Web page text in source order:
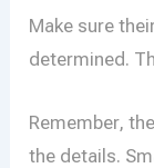
Make sure
determined.
Remember,
the details.